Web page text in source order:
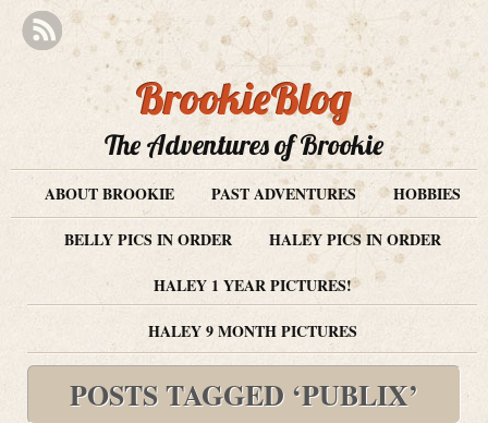
BrookieBlog
The Adventures of Brookie
ABOUT BROOKIE PAST ADVENTURES
HOBBIES
BELLY PICS IN ORDER
HALEY PICS IN ORDER
HALEY 1 YEAR PICTURES!
HALEY 9 MONTH PICTURES
POSTS TAGGED ‘PUBLIX’